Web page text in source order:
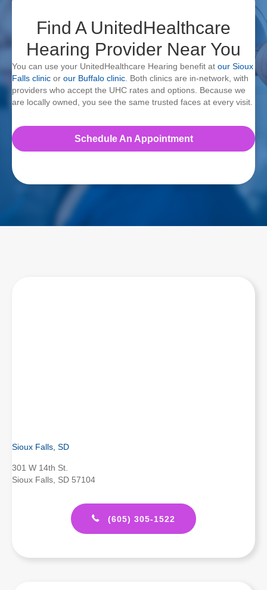
Find A UnitedHealthcare
Hearing Provider Near You
You can use your UnitedHealthcare Hearing benefit at our Sioux
Falls clinic or our Buffalo clinic . Both clinics are in-network, with
providers who accept the UHC rates and options. Because we
are locally owned, you see the same trusted faces at every visit.
Schedule An Appointment
Sioux Falls, SD
301 W 14th St.
Sioux Falls, SD 57104
(605) 305-1522